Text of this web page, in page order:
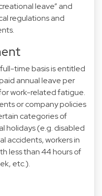
leave” and
regulations and
time basis is entitled
annual leave per
work-related fatigue.
or company policies
categories of
holidays (e.g. disabled
accidents, workers in
less than 44 hours of
etc.).